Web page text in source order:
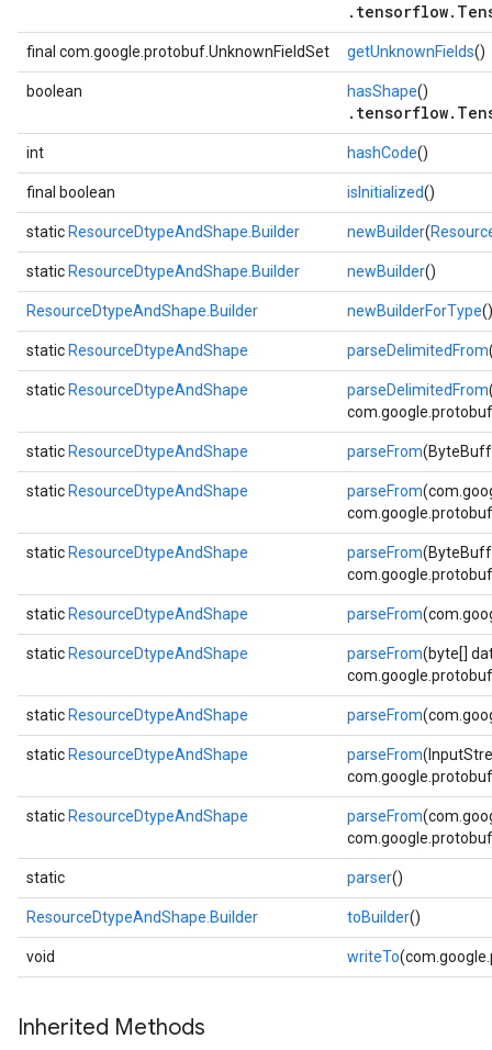
final com.google.protobuf.UnknownFieldSet getUnknownFields()
boolean hasShape()
int hashCode()
final boolean isInitialized()
static ResourceDtypeAndShape.Builder newBuilder(
static ResourceDtypeAndShape.Builder newBuilder()
ResourceDtypeAndShape.Builder newBuilderForType()
static ResourceDtypeAndShape parseDelimitedFrom
static ResourceDtypeAndShape parseDelimitedFrom
static ResourceDtypeAndShape parseFrom
static ResourceDtypeAndShape parseFrom
static ResourceDtypeAndShape parseFrom
static ResourceDtypeAndShape parseFrom
static ResourceDtypeAndShape parseFrom(byte[]
static ResourceDtypeAndShape parseFrom
static ResourceDtypeAndShape parseFrom
static ResourceDtypeAndShape parseFrom
static parser()
ResourceDtypeAndShape.Builder toBuilder()
void writeTo
Inherited Methods